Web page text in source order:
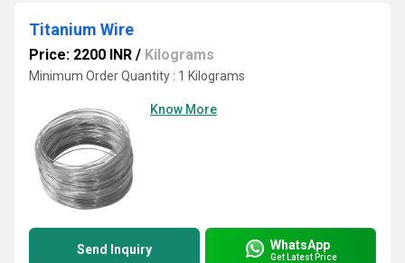
Titanium Wire
Price: 2200 INR / Kilograms
Minimum Order Quantity : 1 Kilograms
Know More
Send Inquiry WhatsApp
Get Latest Price